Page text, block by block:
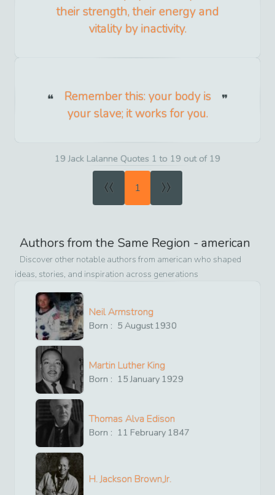
their strength, their energy and
vitality by inactivity.
Remember this: your body is
your slave; it works for you.
19 Jack Lalanne Quotes 1 to 19 out of 19
« 1 »
Authors from the Same Region - american
Discover other notable authors from american who shaped
ideas, stories, and inspiration across generations
Neil Armstrong
Born : 5 August1930
Martin Luther King
Born : 15 January 1929
Thomas Alva Edison
Born : 11 February 1847
H. Jackson Brown,Jr.